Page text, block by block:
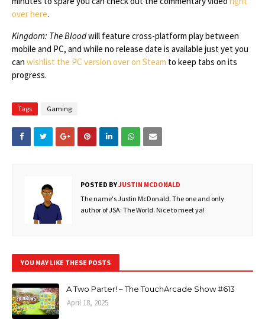
over here.
Kingdom: The Bloodwill feature cross-platform play between
mobile and PC, and while no release date is available just yet you
can wishlist the PC version over on Steam to keep tabs on its
progress.
Tags Gaming
POSTED BYJUSTIN MCDONALD
The name's Justin McDonald. The one and only
author of JSA: The World. Nice to meet ya!
YOU MAY LIKE THESE POSTS
A Two Parter! – The TouchArcade Show #613
April 18, 2025